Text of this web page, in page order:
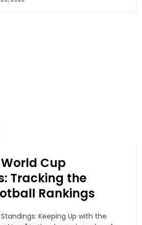
World Cup
Tracking the
Rankings
Keeping Up with the